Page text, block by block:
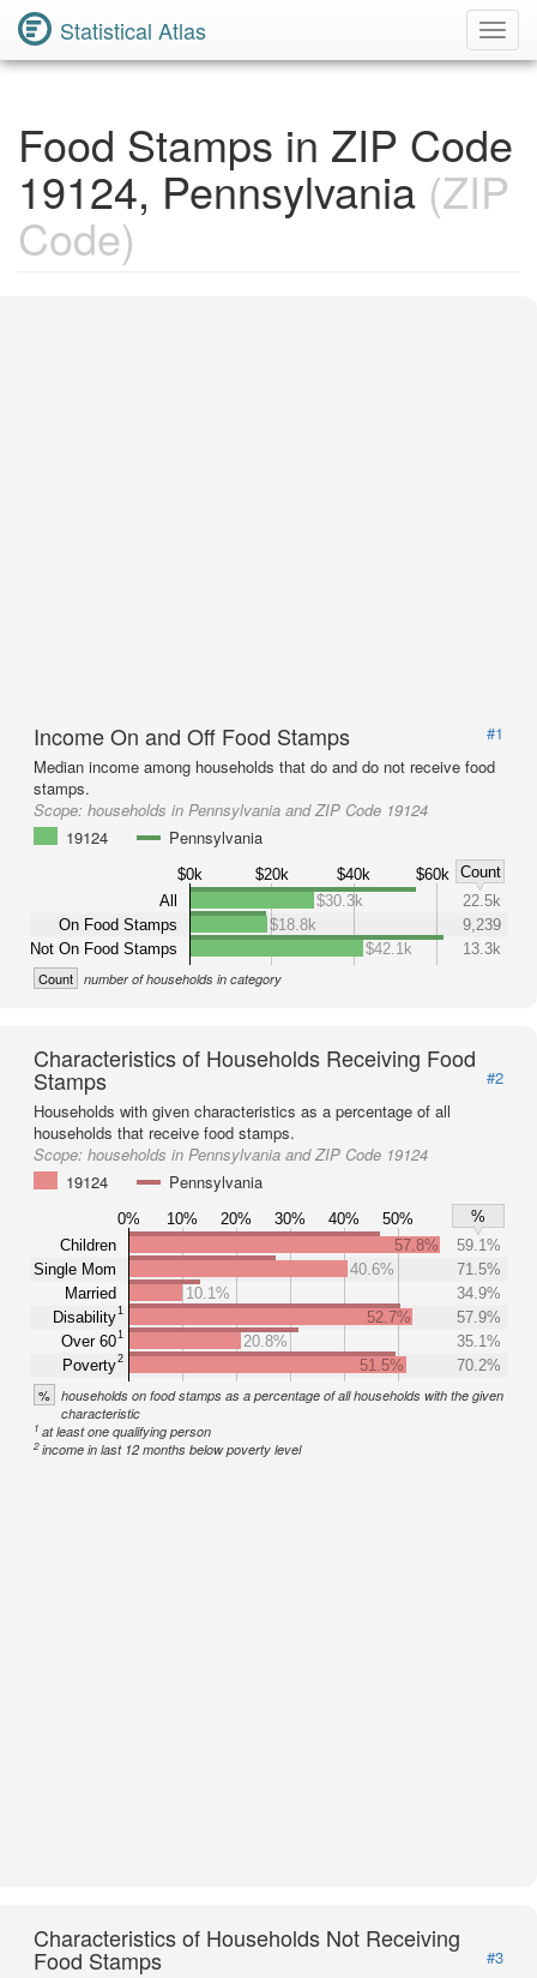
Statistical Atlas
Food Stamps in ZIP Code
19124, Pennsylvania (ZIP
Code)
Income On and Off Food Stamps
#1
Median income among households that do and do not receive food
stamps.
Scope: households in Pennsylvania and ZIP Code 19124
19124
Pennsylvania
$0k $20k $40k $60k
Count
All
On Food Stamps
Not On Food Stamps
$30.3k
22.5k
$18.8k
9,239
$42.1k
13.3k
Count number of households in category
Characteristics of Households Receiving Food
Stamps
#2
Households with given characteristics as a percentage of all
households that receive food stamps.
Scope: households in Pennsylvania and ZIP Code 19124
19124
Pennsylvania
0% 10% 20% 30% 40% 50%
%
Children
Single Mom
Married
Disability1
Over 601
Poverty2
57.8%
59.1%
40.6%
71.5%
10.1%
34.9%
52.7%
57.9%
20.8%
35.1%
51.5%
70.2%
% households on food stamps as a percentage of all households with the given
characteristic
1 at least one qualifying person
2income in last 12 months below poverty level
Characteristics of Households Not Receiving
Food Stamps
#3